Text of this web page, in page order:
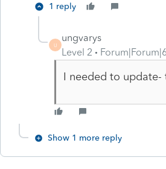
1 reply
U
ungvarys
Level 2
I needed to update-
Show 1 more reply